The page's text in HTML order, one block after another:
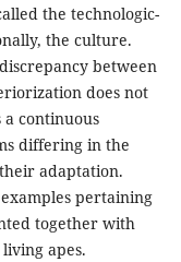
the technologic-
the culture.
between
does not
continuous
differing in the
adaptation.
pertaining
together with
apes.